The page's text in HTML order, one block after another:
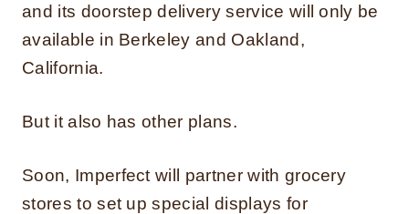
and its doorstep delivery service will only be
available in Berkeley and Oakland,
California.
But it also has other plans.
Soon, Imperfect will partner with grocery
stores to set up special displays for